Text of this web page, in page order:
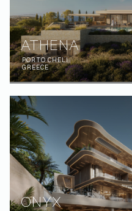
ATHENA
PORTO CHELI
GREECE
ONYX